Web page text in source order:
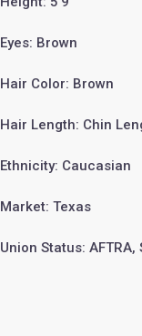
Eyes: Brown
Hair Color: Brown
Hair Length: Chin
Ethnicity: Caucasian
Market: Texas
Union Status: AFTRA,